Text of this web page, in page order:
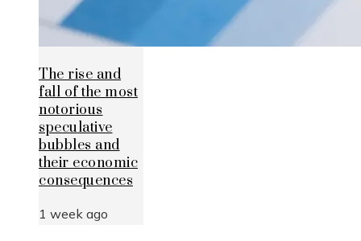
The rise and
fall of the most
notorious
speculative
bubbles and
their economic
consequences
1 week ago